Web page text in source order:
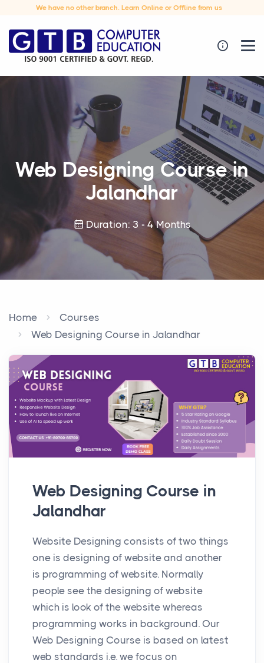
We have no other branch. Learn Online or Offline from us
Web Designing Course in
Jalandhar
Duration: 3 - 4 Months
Home
Courses
Web Designing Course in Jalandhar
Web Designing Course in
Jalandhar
Website Designing consists of two things
one is designing of website and another
is programming of website. Normally
people see the designing of website
which is look of the website whereas
programming works in background. Our
Web Designing Course is based on latest
web standards i.e. we focus on